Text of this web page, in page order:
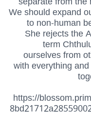
We should expand
to non-human
She rejects the
term
ourselves from
with everything
https://